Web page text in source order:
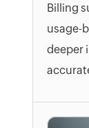
Billing
usage-
deeper